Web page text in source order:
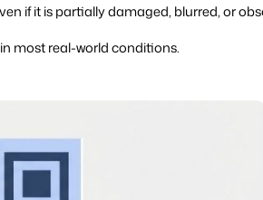
if it is partially damaged, blurred, or
most real-world conditions.